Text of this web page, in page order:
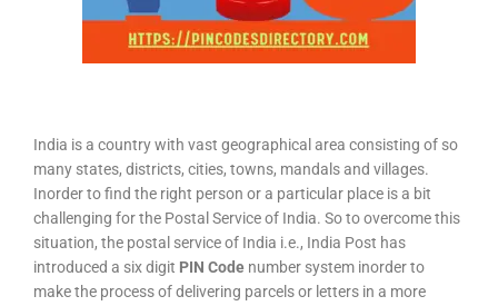
India is a country with vast geographical area consisting of so
many states, districts, cities, towns, mandals and villages.
Inorder to find the right person or a particular place is a bit
challenging for the Postal Service of India. So to overcome this
situation, the postal service of India i.e., India Post has
introduced a six digit PIN Code number system inorder to
make the process of delivering parcels or letters in a more